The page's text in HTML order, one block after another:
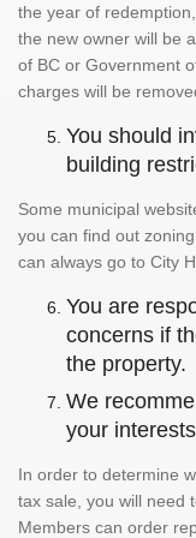
the year of
the new owner will be
of BC or Government
charges will be
You should
building
Some municipal
you can find out
can always go to City
You are
concerns if
the property.
We
your
In order to determine
tax sale, you will need
Members can order